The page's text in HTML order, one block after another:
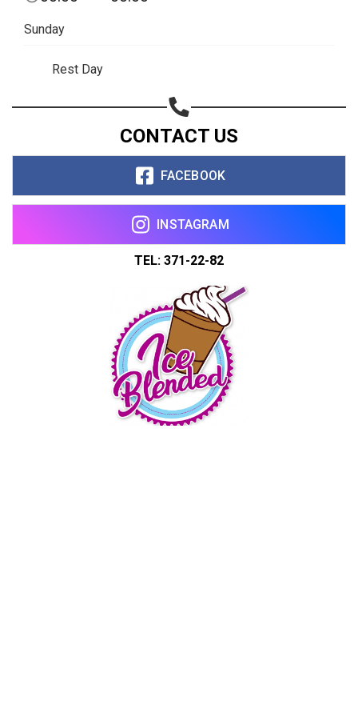
Sunday
Rest Day
CONTACT US
FACEBOOK
INSTAGRAM
TEL: 371-22-82